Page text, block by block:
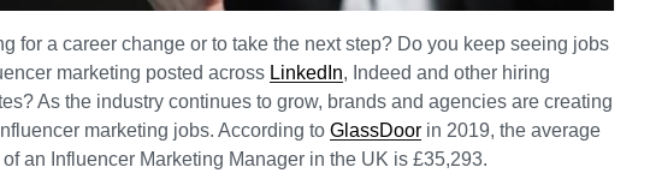
for a career change or to take the next step? Do you keep seeing jobs
marketing posted across LinkedIn, Indeed and other hiring
As the industry continues to grow, brands and agencies are creating
marketing jobs. According to GlassDoor in 2019, the average
an Influencer Marketing Manager in the UK is £35,293.